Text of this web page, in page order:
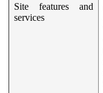
Site features and
services